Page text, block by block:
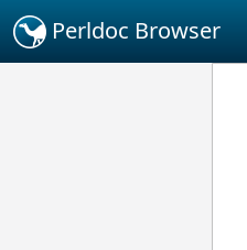
Perldoc Browser